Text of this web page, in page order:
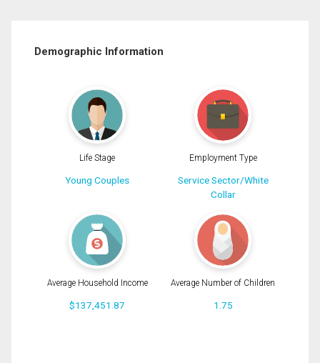
Demographic Information
Life Stage
Young Couples
Employment Type
Service Sector/White
Collar
Average Household Income
$137,451.87
Average Number of Children
1.75